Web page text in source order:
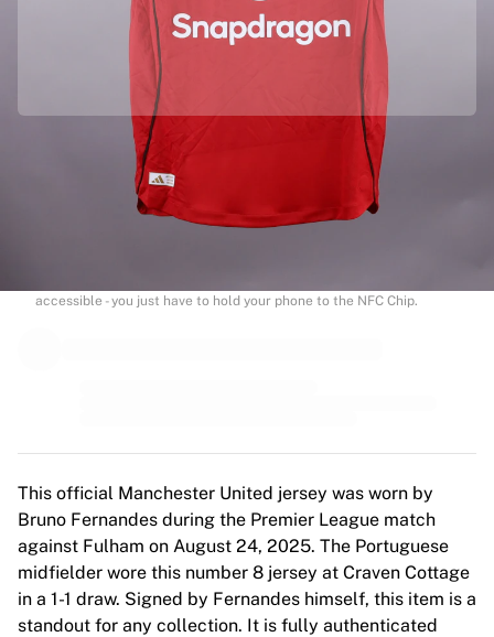
Officially partnered with Manchester United
This product comes with a personal digital certificate that guarantees
and protects its identity.
accessible - you just have to hold your phone to the NFC Chip.
This official Manchester United jersey was worn by
Bruno Fernandes during the Premier League match
against Fulham on August 24, 2025. The Portuguese
midfielder wore this number 8 jersey at Craven Cottage
in a 1-1 draw. Signed by Fernandes himself, this item is a
standout for any collection. It is fully authenticated